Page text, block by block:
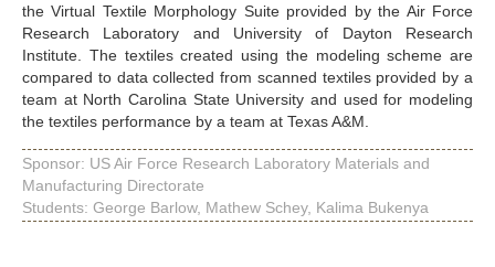
the Virtual Textile Morphology Suite provided by the Air Force
Research Laboratory and University of Dayton Research
Institute. The textiles created using the modeling scheme are
compared to data collected from scanned textiles provided by a
team at North Carolina State University and used for modeling
the textiles performance by a team at Texas A&M.
Sponsor: US Air Force Research Laboratory Materials and
Manufacturing Directorate
Students: George Barlow, Mathew Schey, Kalima Bukenya